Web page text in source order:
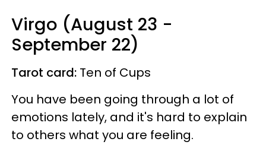
Virgo (August 23 -
September 22)
Tarot card: Ten of Cups
You have been going through a lot of
emotions lately, and it's hard to explain
to others what you are feeling.